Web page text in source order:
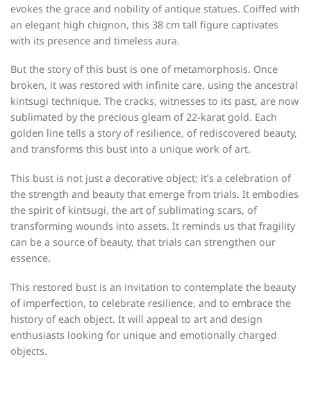
evokes the grace and nobility of antique statues. Coiffed with
an elegant high chignon, this 38 cm tall figure captivates
with its presence and timeless aura.
But the story of this bust is one of metamorphosis. Once
broken, it was restored with infinite care, using the ancestral
kintsugi technique. The cracks, witnesses to its past, are now
sublimated by the precious gleam of 22-karat gold. Each
golden line tells a story of resilience, of rediscovered beauty,
and transforms this bust into a unique work of art.
This bust is not just a decorative object; it’s a celebration of
the strength and beauty that emerge from trials. It embodies
the spirit of kintsugi, the art of sublimating scars, of
transforming wounds into assets. It reminds us that fragility
can be a source of beauty, that trials can strengthen our
essence.
This restored bust is an invitation to contemplate the beauty
of imperfection, to celebrate resilience, and to embrace the
history of each object. It will appeal to art and design
enthusiasts looking for unique and emotionally charged
objects.